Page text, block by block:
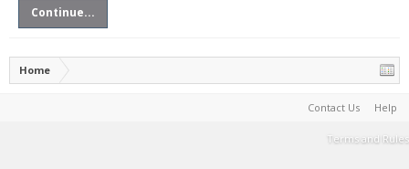
Continue...
Home
Contact Us Help
Terms and Rules